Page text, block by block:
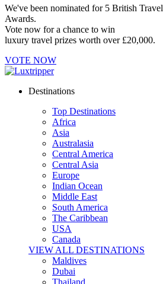
We've been nominated for 5 British Travel
Awards.
Vote now for a chance to win
luxury travel prizes worth over £20,000.
VOTE NOW
Destinations
Top Destinations
Africa
Asia
Australasia
Central America
Central Asia
Europe
Indian Ocean
Middle East
South America
The Caribbean
USA
Canada
VIEW ALL DESTINATIONS
Maldives
Dubai
Thailand